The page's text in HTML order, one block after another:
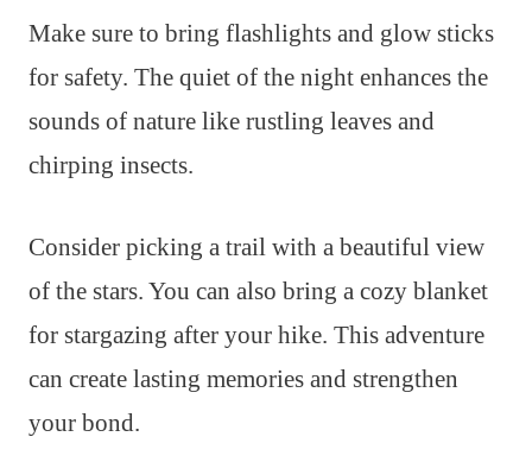
Make sure to bring flashlights and glow sticks
for safety. The quiet of the night enhances the
sounds of nature like rustling leaves and
chirping insects.
Consider picking a trail with a beautiful view
of the stars. You can also bring a cozy blanket
for stargazing after your hike. This adventure
can create lasting memories and strengthen
your bond.